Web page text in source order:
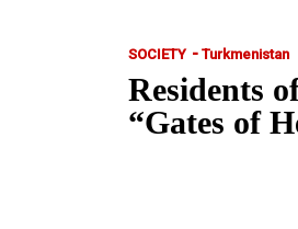
SOCIETY - Turkmenistan
Residents
“Gates of